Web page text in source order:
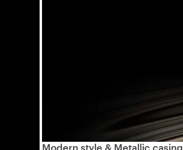
Modern style & Metallic casing